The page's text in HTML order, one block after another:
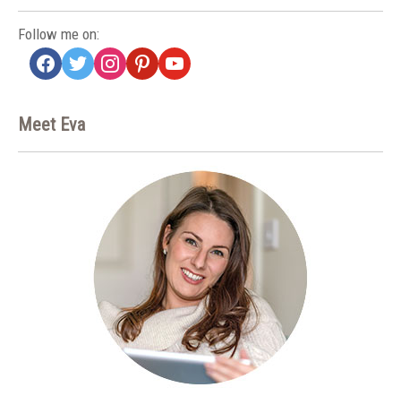
Follow me on:
facebook
twitterinstagrampinterestyoutube
Meet Eva